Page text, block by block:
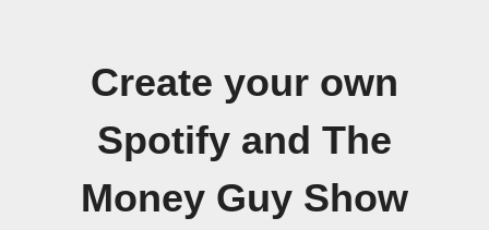
Create your own
Spotify and The
Money Guy Show